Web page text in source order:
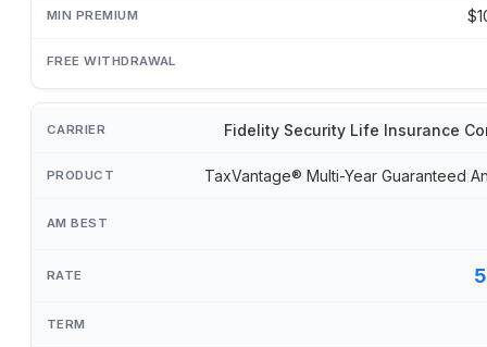
Fidelity Security Life Insurance
TaxVantage® Multi-Year Guaranteed